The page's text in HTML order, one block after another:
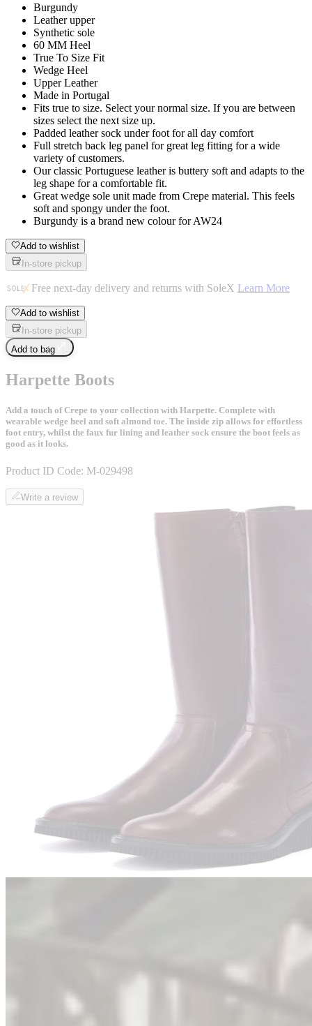
Burgundy
Leather upper
Synthetic sole
60 MM Heel
True To Size Fit
Wedge Heel
Upper Leather
Made in Portugal
Fits true to size. Select your normal size. If you are between
sizes select the next size up.
Padded leather sock under foot for all day comfort
Full stretch back leg panel for great leg fitting for a wide
variety of customers.
Our classic Portuguese leather is buttery soft and adapts to the
leg shape for a comfortable fit.
Great wedge sole unit made from Crepe material. This feels
soft and spongy under the foot.
Burgundy is a brand new colour for AW24
Add to wishlist
In-store pickup
Free next-day delivery and returns with SoleX Learn More
Add to wishlist
In-store pickup
Add to bag
Harpette Boots
Add a touch of Crepe to your collection with Harpette. Complete with
wearable wedge heel and soft almond toe. The inside zip allows for effortless
foot entry, whilst the faux fur lining and leather sock ensure the boot feels as
good as it looks.
Product ID Code: M-029498
Write a review